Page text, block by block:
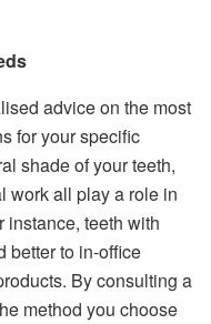
advice on the most
for your specific
shade of your teeth,
work all play a role in
instance, teeth with
better to in-office
By consulting a
method you choose